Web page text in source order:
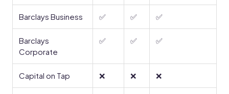
Barclays Business ✅ ✅ ✅
Barclays
Corporate
✅ ✅ ✅
Capital on Tap ❌ ❌ ❌